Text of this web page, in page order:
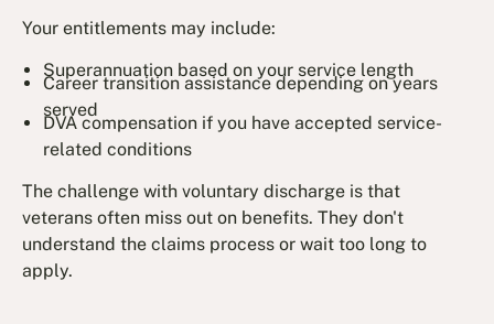
Your entitlements may include:
Superannuation based on your service length
Career transition assistance depending on years
served
DVA compensation if you have accepted service-
related conditions
The challenge with voluntary discharge is that
veterans often miss out on benefits. They don't
understand the claims process or wait too long to
apply.